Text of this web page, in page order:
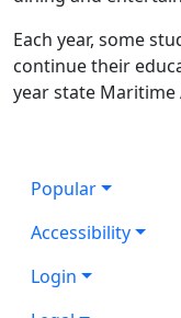
Each year, some
continue their
year state Maritime
Popular
Accessibility
Login